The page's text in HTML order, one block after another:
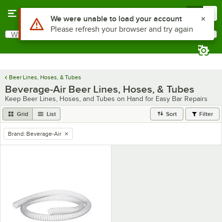
Search
What are you looking for?
Beer Lines, Hoses, & Tubes
Beverage-Air Beer Lines, Hoses, & Tubes
Keep Beer Lines, Hoses, and Tubes on Hand for Easy Bar Repairs
Grid List Sort Filter
remove tag
Brand: Beverage-Air
Use Alt or Option plus Z to reach the notifications list
We were unable to load your account
Please refresh your browser and try again